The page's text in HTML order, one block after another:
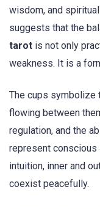
wisdom, and
suggests that the
tarot is not only
weakness. It is a
The cups symbolize
flowing between
regulation, and the
represent conscious
intuition, inner and
coexist peacefully.